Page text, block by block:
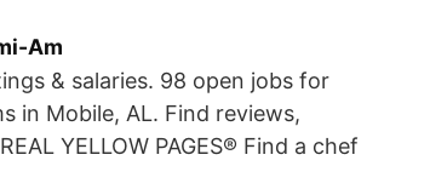
Am
& salaries. 98 open jobs for
in Mobile, AL. Find reviews,
YELLOW PAGES® Find a chef